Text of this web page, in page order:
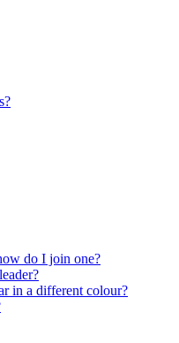
do I join one?
in a different colour?